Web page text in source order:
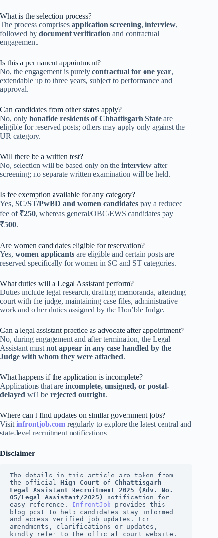
What is the selection process?
The process comprises application screening, interview,
followed by document verification and contractual
engagement.
Is this a permanent appointment?
No, the engagement is purely contractual for one year,
extendable up to three years, subject to performance and
approval.
Can candidates from other states apply?
No, only bonafide residents of Chhattisgarh State are
eligible for reserved posts; others may apply only against the
UR category.
Will there be a written test?
No, selection will be based only on the interview after
screening; no separate written examination will be held.
Is fee exemption available for any category?
Yes, SC/ST/PwBD and women candidates pay a reduced
fee of ₹250, whereas general/OBC/EWS candidates pay
₹500.
Are women candidates eligible for reservation?
Yes, women applicants are eligible and certain posts are
reserved specifically for women in SC and ST categories.
What duties will a Legal Assistant perform?
Duties include legal research, drafting memoranda, attending
court with the judge, maintaining case files, administrative
work and other duties assigned by the Hon’ble Judge.
Can a legal assistant practice as advocate after appointment?
No, during engagement and after termination, the Legal
Assistant must not appear in any case handled by the
Judge with whom they were attached.
What happens if the application is incomplete?
Applications that are incomplete, unsigned, or postal-
delayed will be rejected outright.
Where can I find updates on similar government jobs?
Visit infrontjob.com regularly to explore the latest central and
state-level recruitment notifications.
Disclaimer
The details in this article are taken from
the official High Court of Chhattisgarh
Legal Assistant Recruitment 2025 (Adv. No.
05/Legal Assistant/2025)
notification for
easy reference. InfrontJob provides this
blog post to help candidates stay informed
and access verified job updates. For
amendments, clarifications or updates,
kindly refer to the official court website.